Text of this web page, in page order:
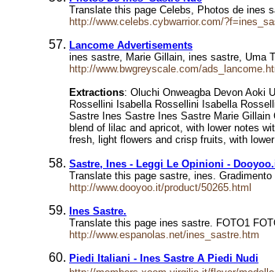
Translate this page Celebs, Photos de ines
http://www.celebs.cybwarrior.com/
Lancome Advertisements
ines sastre, Marie Gillain, ines sastre, Uma
http://www.bwgreyscale.com/
Extractions: Oluchi Onweagba Devon Aoki
Rossellini Isabella Rossellini Isabella
Sastre Ines Sastre Ines Sastre Marie
blend of lilac and apricot, with lower notes
fresh, light flowers and crisp fruits, with
Sastre, Ines - Leggi Le Opinioni -
Translate this page sastre, ines.
http://www.dooyoo.it/product/50265.html
Ines Sastre.
Translate this page ines sastre. FOTO1
http://www.espanolas.net/ines_sastre.htm
Piedi Italiani - Ines Sastre A Piedi Nudi